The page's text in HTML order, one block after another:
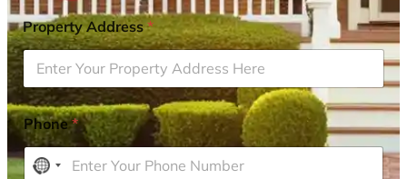
Property Address*
Phone*
N